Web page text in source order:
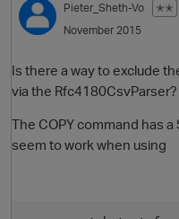
Best Of...
Pieter_Sheth-Vo
✭✭
November 2015
Is there a way to exclude
via the Rfc4180CsvParser?
The COPY command has
seem to work when using